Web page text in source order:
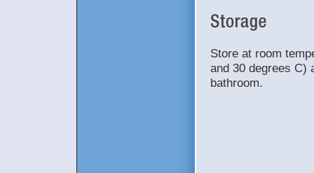
Store at room
and 30 degrees C)
bathroom.